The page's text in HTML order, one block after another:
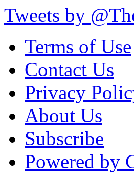
Tweets by
Terms of Use
Contact Us
Privacy
About Us
Subscribe
Powered by